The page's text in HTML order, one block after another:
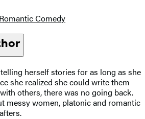
Romantic Comedy
herself stories for as long as she
she realized she could write them
others, there was no going back.
messy women, platonic and romantic